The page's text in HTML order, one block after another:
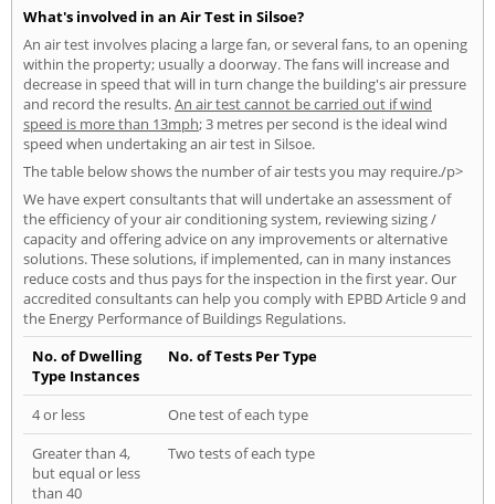
What's involved in an Air Test in Silsoe?
An air test involves placing a large fan, or several fans, to an opening
within the property; usually a doorway. The fans will increase and
decrease in speed that will in turn change the building's air pressure
and record the results.An air test cannot be carried out if wind
speed is more than 13mph; 3 metres per second is the ideal wind
speed when undertaking an air test in Silsoe.
The table below shows the number of air tests you may require./p>
We have expert consultants that will undertake an assessment of
the efficiency of your air conditioning system, reviewing sizing /
capacity and offering advice on any improvements or alternative
solutions. These solutions, if implemented, can in many instances
reduce costs and thus pays for the inspection in the first year. Our
accredited consultants can help you comply with EPBD Article 9 and
the Energy Performance of Buildings Regulations.
No. of Dwelling
Type Instances
No. of Tests Per Type
4 or less
One test of each type
Greater than 4,
but equal or less
than 40
Two tests of each type